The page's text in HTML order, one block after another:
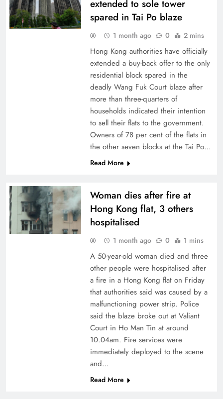
extended to sole tower
spared in Tai Po blaze
1 month ago 0 2 mins
Hong Kong authorities have officially
extended a buy-back offer to the only
residential block spared in the
deadly Wang Fuk Court blaze after
more than three-quarters of
households indicated their intention
to sell their flats to the government.
Owners of 78 per cent of the flats in
the other seven blocks at the Tai Po…
Read More
Woman dies after fire at
Hong Kong flat, 3 others
hospitalised
1 month ago 0 1 mins
A 50-year-old woman died and three
other people were hospitalised after
a fire in a Hong Kong flat on Friday
that authorities said was caused by a
malfunctioning power strip. Police
said the blaze broke out at Valiant
Court in Ho Man Tin at around
10.04am. Fire services were
immediately deployed to the scene
and…
Read More